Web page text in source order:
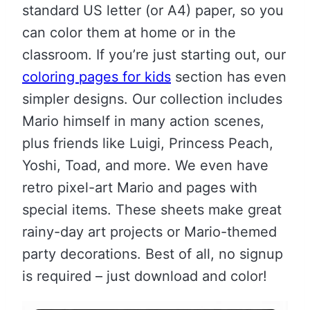
standard US letter (or A4) paper, so you
can color them at home or in the
classroom. If you’re just starting out, our
coloring pages for kids section has even
simpler designs. Our collection includes
Mario himself in many action scenes,
plus friends like Luigi, Princess Peach,
Yoshi, Toad, and more. We even have
retro pixel-art Mario and pages with
special items. These sheets make great
rainy-day art projects or Mario-themed
party decorations. Best of all, no signup
is required – just download and color!